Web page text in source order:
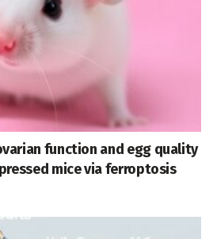
function and egg quality
mice via ferroptosis